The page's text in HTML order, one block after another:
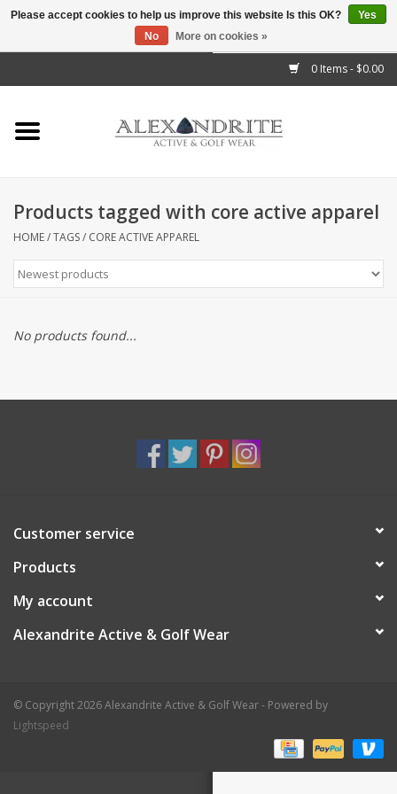
0 Items - $0.00
Home
Mens
Kids
Accessories
Brands
Products tagged with core active apparel
HOME/TAGS/ CORE ACTIVE APPAREL
No products found...
Customer service
Products
My account
Alexandrite Active & Golf Wear
© Copyright 2026 Alexandrite Active & Golf Wear - Powered by
Lightspeed
Please accept cookies to help us improve this website Is this OK?
Yes
No
More on cookies »